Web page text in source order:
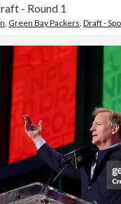
- Round 1
Green Bay Packers Draft -